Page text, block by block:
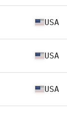
USA
USA
USA